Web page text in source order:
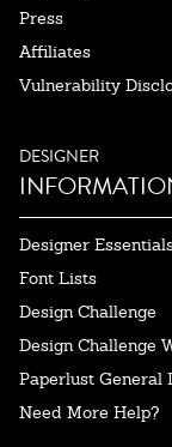
Press
Affiliates
Vulnerability
DESIGNER
Designer
Font Lists
Design Challenge
Design Challenge
Paperlust General
Need More Help?